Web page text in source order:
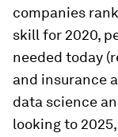
companies
skill for 2020,
needed today
and insurance
data science
looking to